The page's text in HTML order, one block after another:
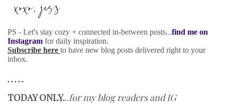
PS - Let's stay cozy + connected in-between posts...find me on
Instagram for daily inspiration.
Subscribe here to have new blog posts delivered right to your
inbox.
• • • • •
TODAY ONLY...for my blog readers and IG